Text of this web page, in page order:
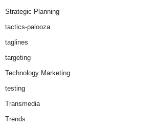
Strategic Planning
tactics-palooza
taglines
targeting
Technology Marketing
testing
Transmedia
Trends